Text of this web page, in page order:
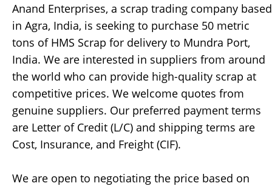
Anand Enterprises, a scrap trading company based
in Agra, India, is seeking to purchase 50 metric
tons of HMS Scrap for delivery to Mundra Port,
India. We are interested in suppliers from around
the world who can provide high-quality scrap at
competitive prices. We welcome quotes from
genuine suppliers. Our preferred payment terms
are Letter of Credit (L/C) and shipping terms are
Cost, Insurance, and Freight (CIF).
We are open to negotiating the price based on